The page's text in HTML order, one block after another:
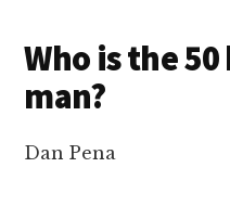
Who is the
man?
Dan Pena